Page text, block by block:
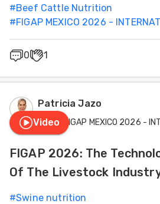
#Beef Cattle Nutrition
#FIGAP MEXICO 2026 -
0 1
Patricia Jazo
Video
FIGAP 2026: The
Of The Livestock
#Swine nutrition